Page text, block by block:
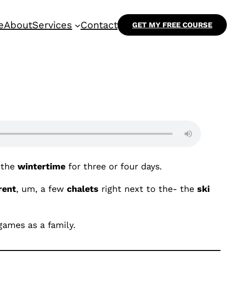
AboutServices Contact GET MY FREE COURSE
wintertime for three or four days.
, um, a few chalets right next to the- the ski
as a family.